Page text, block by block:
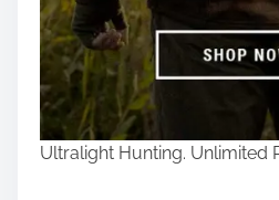
Ultralight Hunting. Unlimited